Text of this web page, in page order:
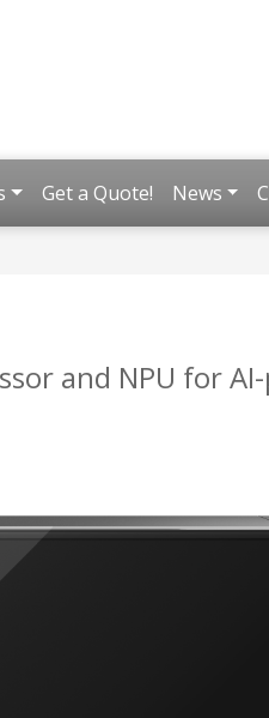
Get a Quote! News
and NPU for